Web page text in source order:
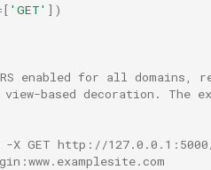
[ 'GET' ])
enabled for all domains,
based decoration. The
-X GET http://